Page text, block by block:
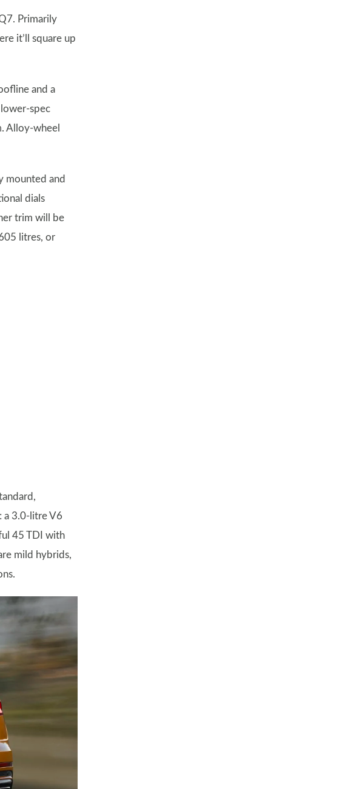
Primarily
it’ll square up
and a
spec
Alloy-wheel
mounted and
dials
trim will be
litres, or
a 3.0-litre V6
45 TDI with
mild hybrids,